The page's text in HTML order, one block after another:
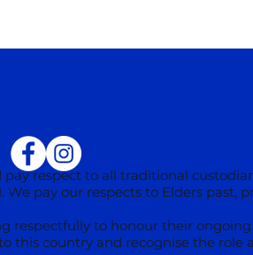
respect to all traditional
pay our respects to Elders past,
respectfully to honour their
this country and recognise the role